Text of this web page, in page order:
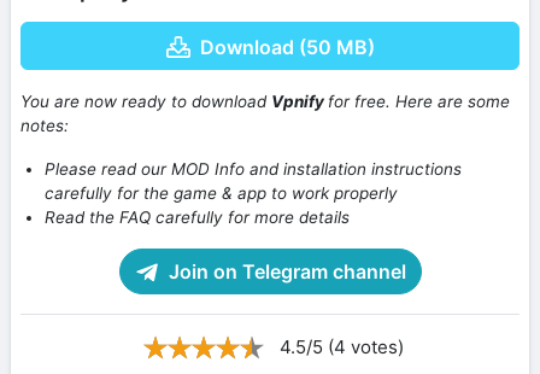
Download (50 MB)
You are now ready to download Vpnify for free. Here are some
notes:
Please read our MOD Info and installation instructions
carefully for the game & app to work properly
Read the FAQ carefully for more details
Join on Telegram channel
4.5/5 (4 votes)